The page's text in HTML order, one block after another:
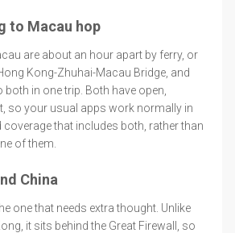
to Macau hop
are about an hour apart by ferry, or
Kong-Zhuhai-Macau Bridge, and
in one trip. Both have open,
so your usual apps work normally in
coverage that includes both, rather than
of them.
China
one that needs extra thought. Unlike
it sits behind the Great Firewall, so